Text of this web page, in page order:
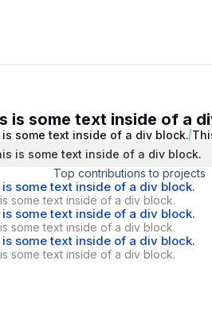
is some text inside of a
is some text inside of a div block.
is some text inside of a div block.
Top contributions to projects
is some text inside of a div block.
some text inside of a div block.
is some text inside of a div block.
some text inside of a div block.
is some text inside of a div block.
some text inside of a div block.